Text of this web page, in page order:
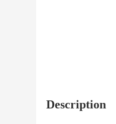
Description